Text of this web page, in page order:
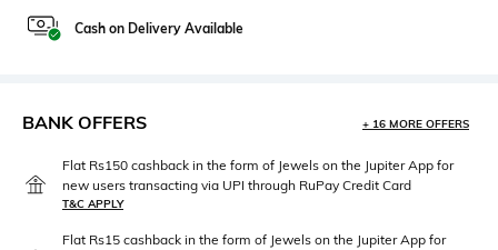
Cash on Delivery Available
BANK OFFERS + 16 MORE OFFERS
Flat Rs150 cashback in the form of Jewels on the Jupiter App for
new users transacting via UPI through RuPay Credit Card
T&C APPLY
Flat Rs15 cashback in the form of Jewels on the Jupiter App for